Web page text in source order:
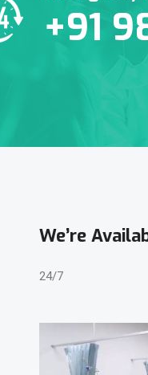
+91
We’re
24/7